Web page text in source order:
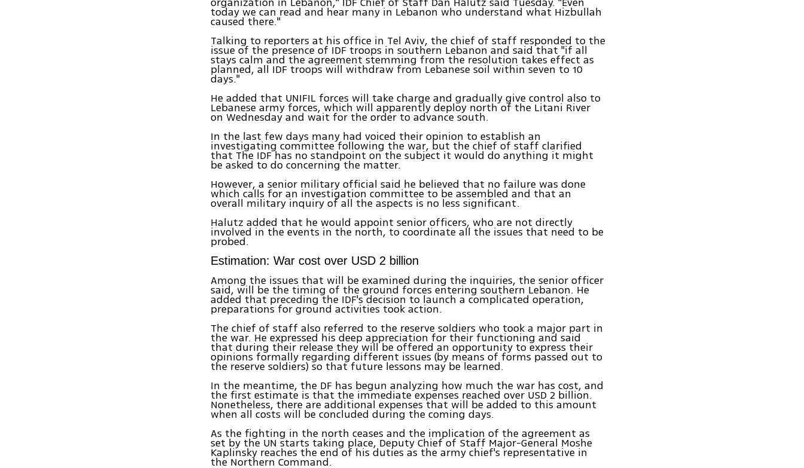
today we can read and hear many in Lebanon who understand what Hizbullah
caused there."
Talking to reporters at his office in Tel Aviv, the chief of staff responded to the
issue of the presence of IDF troops in southern Lebanon and said that "if all
stays calm and the agreement stemming from the resolution takes effect as
planned, all IDF troops will withdraw from Lebanese soil within seven to 10
days."
He added that UNIFIL forces will take charge and gradually give control also to
Lebanese army forces, which will apparently deploy north of the Litani River
on Wednesday and wait for the order to advance south.
In the last few days many had voiced their opinion to establish an
investigating committee following the war, but the chief of staff clarified
that The IDF has no standpoint on the subject it would do anything it might
be asked to do concerning the matter.
However, a senior military official said he believed that no failure was done
which calls for an investigation committee to be assembled and that an
overall military inquiry of all the aspects is no less significant.
Halutz added that he would appoint senior officers, who are not directly
involved in the events in the north, to coordinate all the issues that need to be
probed.
Estimation: War cost over USD 2 billion
Among the issues that will be examined during the inquiries, the senior officer
said, will be the timing of the ground forces entering southern Lebanon. He
added that preceding the IDF's decision to launch a complicated operation,
preparations for ground activities took action.
The chief of staff also referred to the reserve soldiers who took a major part in
the war. He expressed his deep appreciation for their functioning and said
that during their release they will be offered an opportunity to express their
opinions formally regarding different issues (by means of forms passed out to
the reserve soldiers) so that future lessons may be learned.
In the meantime, the DF has begun analyzing how much the war has cost, and
the first estimate is that the immediate expenses reached over USD 2 billion.
Nonetheless, there are additional expenses that will be added to this amount
when all costs will be concluded during the coming days.
As the fighting in the north ceases and the implication of the agreement as
set by the UN starts taking place, Deputy Chief of Staff Major-General Moshe
Kaplinsky reaches the end of his duties as the army chief's representative in
the Northern Command.